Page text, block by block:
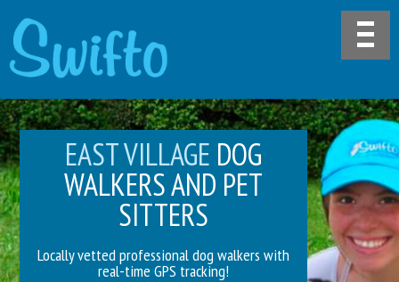
EAST VILLAGE DOG
WALKERS AND PET
SITTERS
Locally vetted professional dog walkers with
real-time GPS tracking!